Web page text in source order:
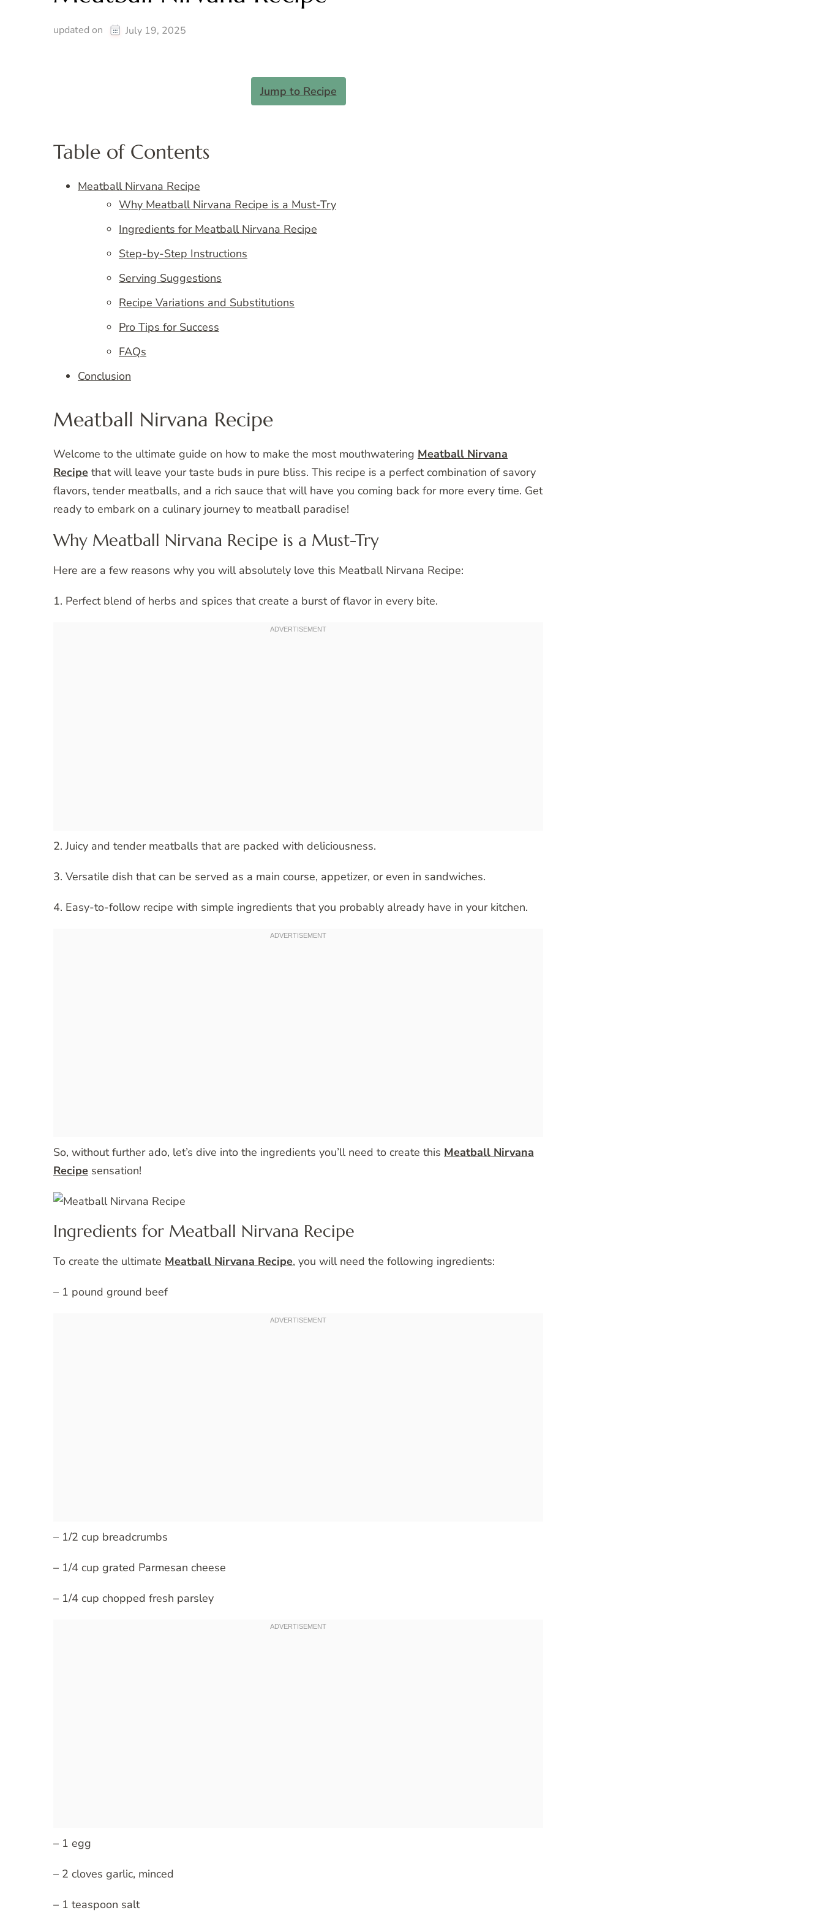
updated on July 19, 2025
Jump to Recipe
Table of Contents
Meatball Nirvana Recipe
Why Meatball Nirvana Recipe is a Must-Try
Ingredients for Meatball Nirvana Recipe
Step-by-Step Instructions
Serving Suggestions
Recipe Variations and Substitutions
Pro Tips for Success
FAQs
Conclusion
Meatball Nirvana Recipe
Welcome to the ultimate guide on how to make the most mouthwatering Meatball Nirvana
Recipe that will leave your taste buds in pure bliss. This recipe is a perfect combination of savory
flavors, tender meatballs, and a rich sauce that will have you coming back for more every time. Get
ready to embark on a culinary journey to meatball paradise!
Why Meatball Nirvana Recipe is a Must-Try
Here are a few reasons why you will absolutely love this Meatball Nirvana Recipe:
1. Perfect blend of herbs and spices that create a burst of flavor in every bite.
2. Juicy and tender meatballs that are packed with deliciousness.
3. Versatile dish that can be served as a main course, appetizer, or even in sandwiches.
4. Easy-to-follow recipe with simple ingredients that you probably already have in your kitchen.
So, without further ado, let’s dive into the ingredients you’ll need to create this Meatball Nirvana
Recipe sensation!
Ingredients for Meatball Nirvana Recipe
To create the ultimate Meatball Nirvana Recipe, you will need the following ingredients:
– 1 pound ground beef
– 1/2 cup breadcrumbs
– 1/4 cup grated Parmesan cheese
– 1/4 cup chopped fresh parsley
– 1 egg
– 2 cloves garlic, minced
– 1 teaspoon salt